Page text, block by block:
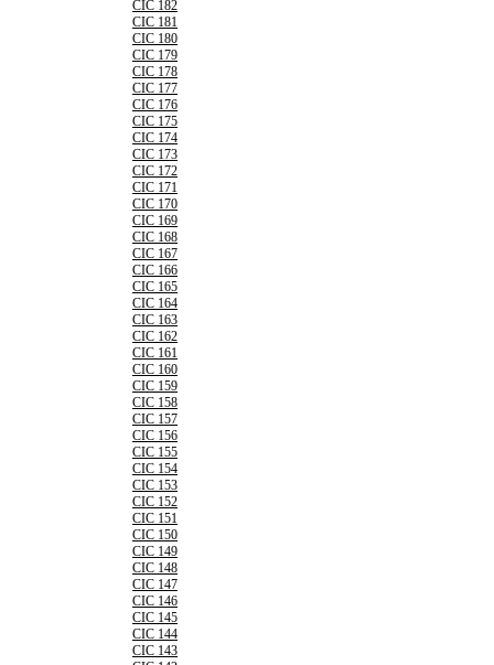
CIC 182
CIC 181
CIC 180
CIC 179
CIC 178
CIC 177
CIC 176
CIC 175
CIC 174
CIC 173
CIC 172
CIC 171
CIC 170
CIC 169
CIC 168
CIC 167
CIC 166
CIC 165
CIC 164
CIC 163
CIC 162
CIC 161
CIC 160
CIC 159
CIC 158
CIC 157
CIC 156
CIC 155
CIC 154
CIC 153
CIC 152
CIC 151
CIC 150
CIC 149
CIC 148
CIC 147
CIC 146
CIC 145
CIC 144
CIC 143